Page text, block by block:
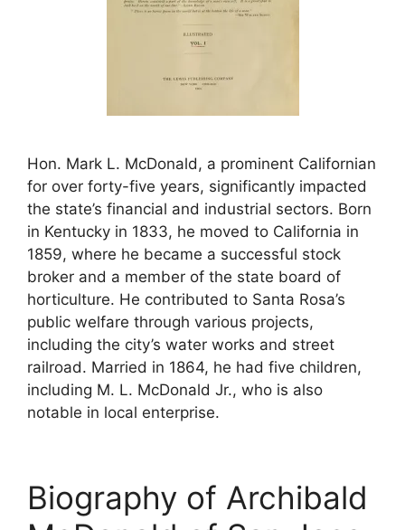
Hon. Mark L. McDonald, a prominent Californian
for over forty-five years, significantly impacted
the state’s financial and industrial sectors. Born
in Kentucky in 1833, he moved to California in
1859, where he became a successful stock
broker and a member of the state board of
horticulture. He contributed to Santa Rosa’s
public welfare through various projects,
including the city’s water works and street
railroad. Married in 1864, he had five children,
including M. L. McDonald Jr., who is also
notable in local enterprise.
Biography of Archibald